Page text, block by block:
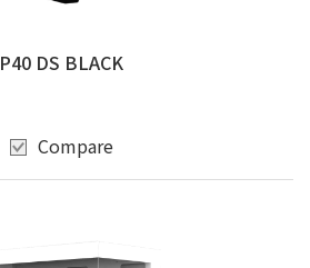
P40 DS BLACK
Compare